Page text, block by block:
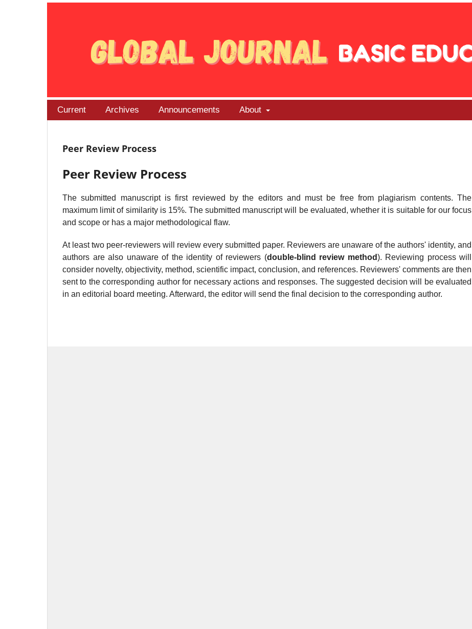
Current Archives Announcements About
Peer Review Process
Peer Review Process
The submitted manuscript is first reviewed by the editors and must be free from plagiarism contents. The
maximum limit of similarity is 15%. The submitted manuscript will be evaluated, whether it is suitable for our focus
and scope or has a major methodological flaw.
At least two peer-reviewers will review every submitted paper. Reviewers are unaware of the authors' identity, and
authors are also unaware of the identity of reviewers (double-blind review method). Reviewing process will
consider novelty, objectivity, method, scientific impact, conclusion, and references. Reviewers' comments are then
sent to the corresponding author for necessary actions and responses. The suggested decision will be evaluated
in an editorial board meeting. Afterward, the editor will send the final decision to the corresponding author.